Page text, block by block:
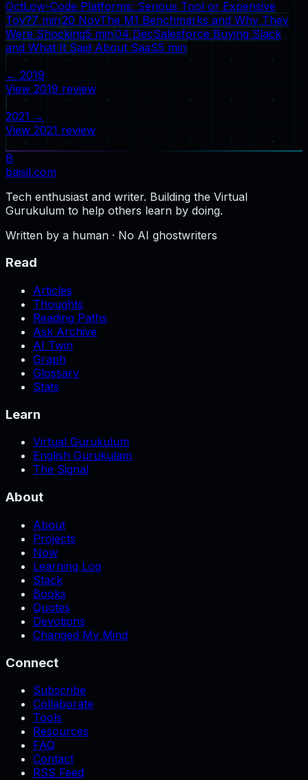
OctLow-Code Platforms: Serious Tool or Expensive
Toy?7 min20 NovThe M1 Benchmarks and Why They
Were Shocking5 min04 DecSalesforce Buying Slack
and What It Said About SaaS5 min
← 2019
View 2019 review
2021 →
View 2021 review
B
baisil.com
Tech enthusiast and writer. Building the Virtual
Gurukulum to help others learn by doing.
Written by a human · No AI ghostwriters
Read
Articles
Thoughts
Reading Paths
Ask Archive
AI Twin
Graph
Glossary
Stats
Learn
Virtual Gurukulum
English Gurukulam
The Signal
About
About
Projects
Now
Learning Log
Stack
Books
Quotes
Devotions
Changed My Mind
Connect
Subscribe
Collaborate
Tools
Resources
FAQ
Contact
RSS Feed